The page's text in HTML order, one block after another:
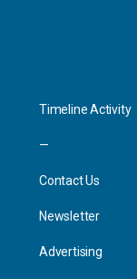
Timeline Activity
—
Contact Us
Newsletter
Advertising